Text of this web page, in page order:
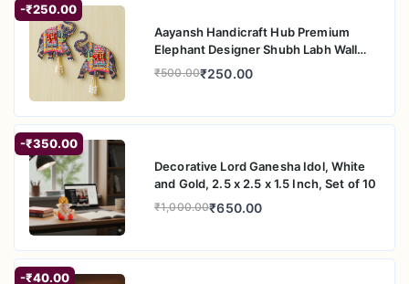
-₹250.00
Aayansh Handicraft Hub Premium
Elephant Designer Shubh Labh Wall
Hanging for Diwali Decoration| Wall
Decor |Temple Decor Wall Hanging
Inches)
₹500.00₹250.00
-₹350.00
Decorative Lord Ganesha Idol, White
and Gold, 2.5 x 2.5 x 1.5 Inch, Set of 10
₹1,000.00₹650.00
-₹40.00